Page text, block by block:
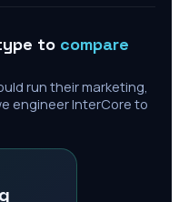
to compare
run their marketing,
engineer InterCore to